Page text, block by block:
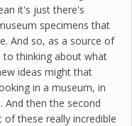
it's just there's
specimens that
And so, as a source of
to thinking about what
ideas might that
in a museum, in
And then the second
these really incredible